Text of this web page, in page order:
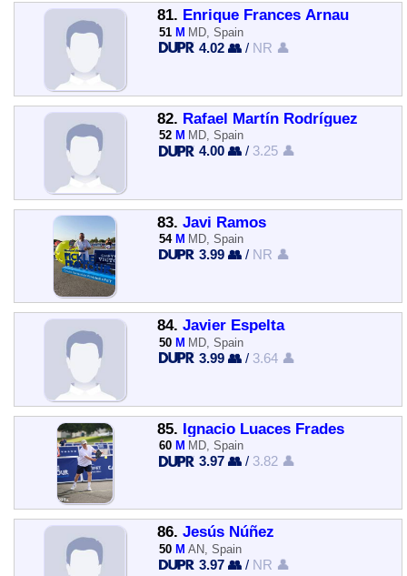
81. Enrique Frances Arnau
51 M MD, Spain
4.02 👥 / NR 👤
82. Rafael Martín Rodríguez
52 M MD, Spain
4.00 👥 / 3.25 👤
83. Javi Ramos
54 M MD, Spain
3.99 👥 / NR 👤
84. Javier Espelta
50 M MD, Spain
3.99 👥 / 3.64 👤
85. Ignacio Luaces Frades
60 M MD, Spain
3.97 👥 / 3.82 👤
86. Jesús Núñez
50 M AN, Spain
3.97 👥 / NR 👤